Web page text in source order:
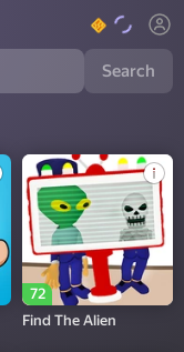
Search
72
Find The Alien